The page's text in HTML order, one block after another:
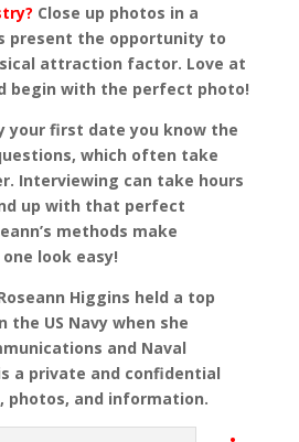
Close up photos in a
present the opportunity to
attraction factor. Love at
begin with the perfect photo!
your first date you know the
which often take
Interviewing can take hours
up with that perfect
methods make
look easy!
Higgins held a top
the US Navy when she
and Naval
a private and confidential
photos, and information.